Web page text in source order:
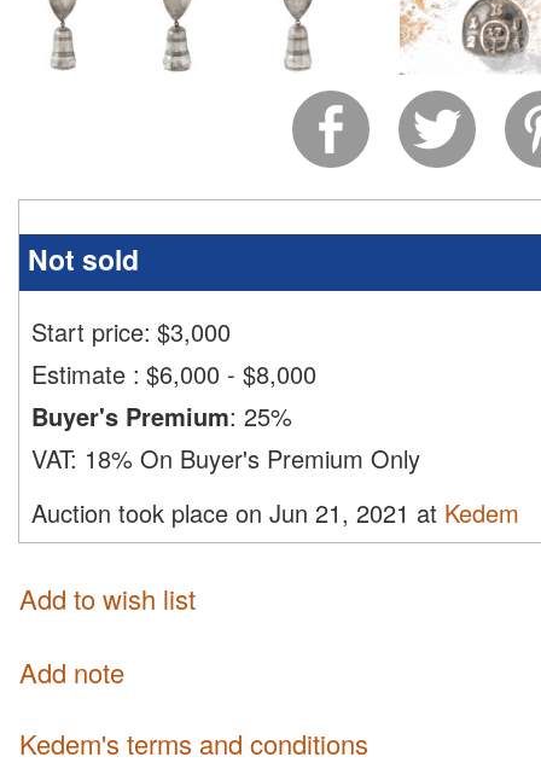
Not sold
Start price: $3,000
Estimate : $6,000 - $8,000
Buyer's Premium: 25%
VAT: 18% On Buyer's Premium Only
Auction took place on Jun 21, 2021 at Kedem
Add to wish list
Add note
Kedem's terms and conditions